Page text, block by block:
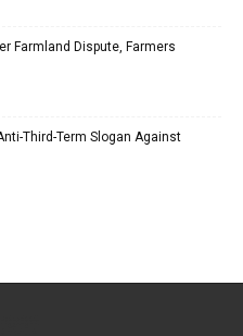
Farmland Dispute, Farmers
Third-Term Slogan Against